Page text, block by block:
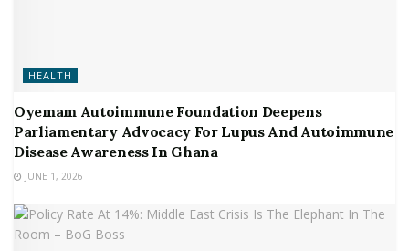
HEALTH
Oyemam Autoimmune Foundation Deepens
Parliamentary Advocacy For Lupus And Autoimmune
Disease Awareness In Ghana
JUNE 1, 2026